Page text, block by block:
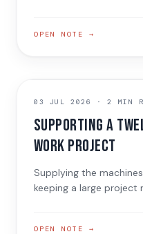
OPEN NOTE →
JOB NOTE
03 JUL 2026 ·2 MIN
Supporting a
work project
Supplying the
keeping a large project
OPEN NOTE →